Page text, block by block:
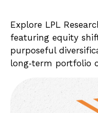
Explore LPL
featuring equity
purposeful
long‑term portfolio